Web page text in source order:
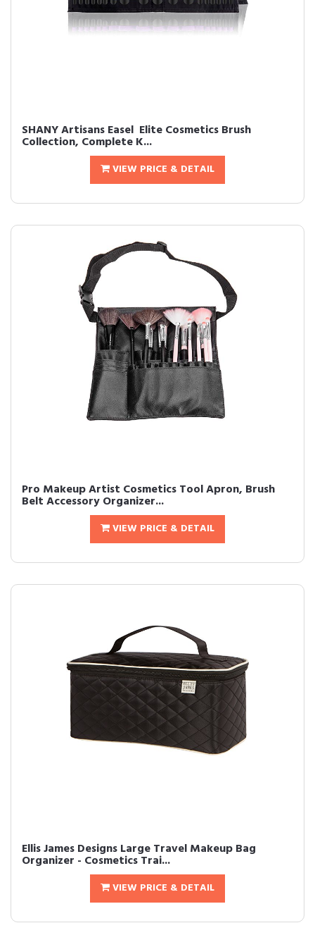
SHANY Artisans Easel  Elite Cosmetics Brush
Collection, Complete K...
VIEW PRICE & DETAIL
Pro Makeup Artist Cosmetics Tool Apron, Brush
Belt Accessory Organizer...
VIEW PRICE & DETAIL
Ellis James Designs Large Travel Makeup Bag
Organizer - Cosmetics Trai...
VIEW PRICE & DETAIL